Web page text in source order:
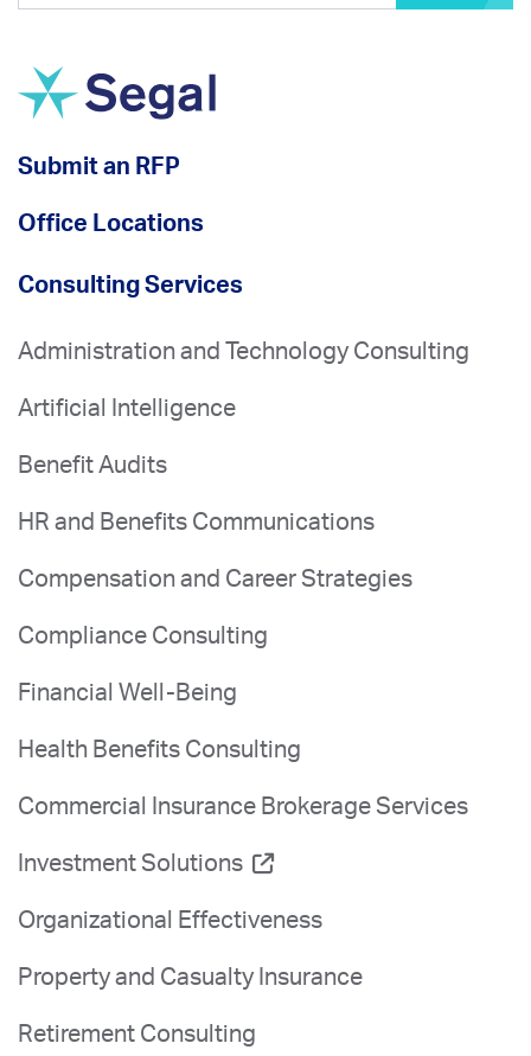
Submit an RFP
Office Locations
Consulting Services
Administration and Technology Consulting
Artificial Intelligence
Benefit Audits
HR and Benefits Communications
Compensation and Career Strategies
Compliance Consulting
Financial Well-Being
Health Benefits Consulting
Commercial Insurance Brokerage Services
Investment Solutions
Organizational Effectiveness
Property and Casualty Insurance
Retirement Consulting